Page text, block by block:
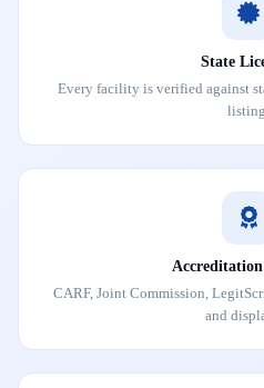
State
Every facility is verified against
CARF, Joint Commission,
and